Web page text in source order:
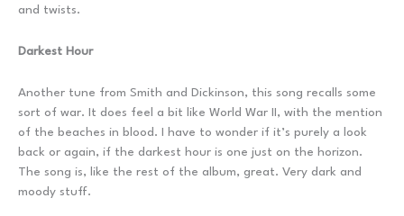
and twists.
Darkest Hour
Another tune from Smith and Dickinson, this song recalls some
sort of war. It does feel a bit like World War II, with the mention
of the beaches in blood. I have to wonder if it’s purely a look
back or again, if the darkest hour is one just on the horizon.
The song is, like the rest of the album, great. Very dark and
moody stuff.